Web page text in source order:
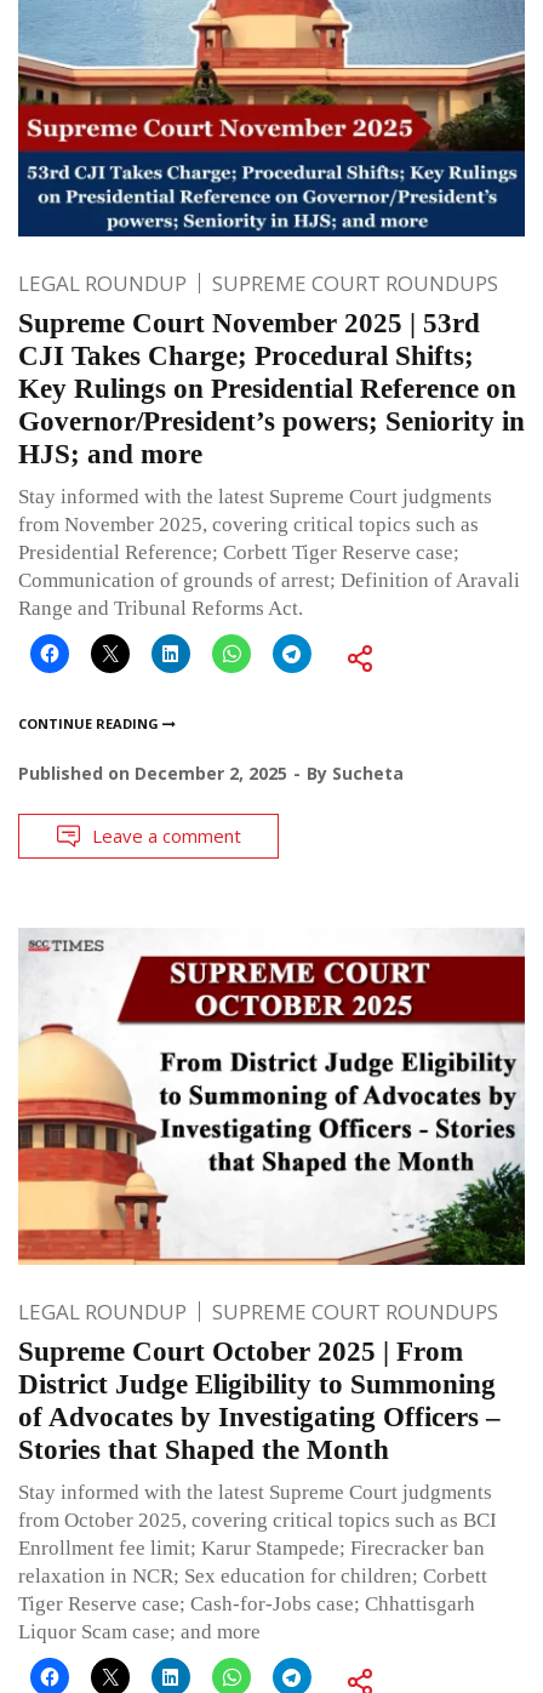
LEGAL ROUNDUP SUPREME COURT ROUNDUPS
Supreme Court November 2025 | 53rd
CJI Takes Charge; Procedural Shifts;
Key Rulings on Presidential Reference on
Governor/President’s powers; Seniority in
HJS; and more
Stay informed with the latest Supreme Court judgments
from November 2025, covering critical topics such as
Presidential Reference; Corbett Tiger Reserve case;
Communication of grounds of arrest; Definition of Aravali
Range and Tribunal Reforms Act.
CONTINUE READING
Published on December 2, 2025 By Sucheta
Leave a comment
LEGAL ROUNDUP SUPREME COURT ROUNDUPS
Supreme Court October 2025 | From
District Judge Eligibility to Summoning
of Advocates by Investigating Officers –
Stories that Shaped the Month
Stay informed with the latest Supreme Court judgments
from October 2025, covering critical topics such as BCI
Enrollment fee limit; Karur Stampede; Firecracker ban
relaxation in NCR; Sex education for children; Corbett
Tiger Reserve case; Cash-for-Jobs case; Chhattisgarh
Liquor Scam case; and more